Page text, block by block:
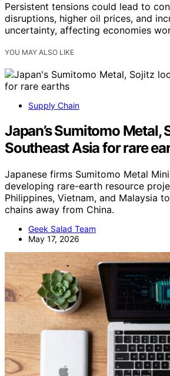
Persistent tensions could lead to
disruptions, higher oil prices, and
uncertainty, affecting economies
YOU MAY ALSO LIKE
Supply Chain
Japan’s Sumitomo Metal,
Southeast Asia for rare
Japanese firms Sumitomo Metal
developing rare-earth resource
Philippines, Vietnam, and Malaysia
chains away from China.
Geek Salad Team
May 17, 2026